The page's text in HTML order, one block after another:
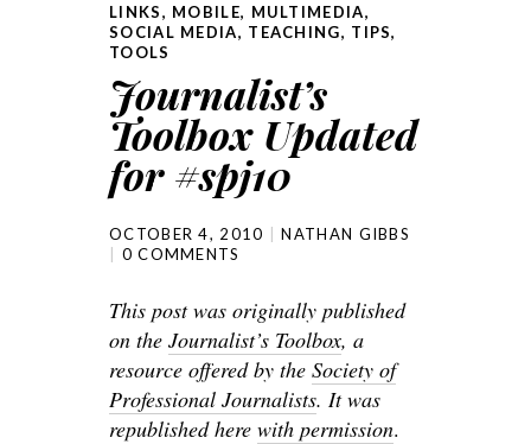
LINKS, MOBILE, MULTIMEDIA,
SOCIAL MEDIA, TEACHING, TIPS,
TOOLS
Journalist’s
Toolbox Updated
for #spj10
OCTOBER 4, 2010
NATHAN GIBBS
0 COMMENTS
This post was originally published
on the Journalist’s Toolbox, a
resource offered by the Society of
Professional Journalists. It was
republished here with permission.